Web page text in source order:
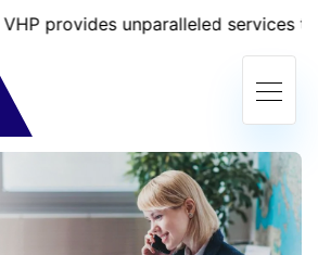
unparalleled services that will